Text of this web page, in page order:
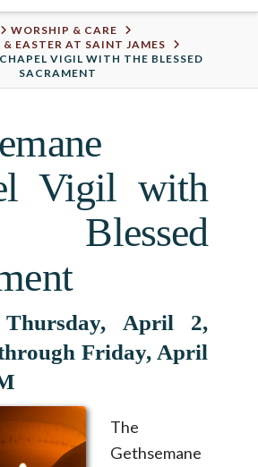
WORSHIP & CARE
& EASTER AT SAINT JAMES
VIGIL WITH THE BLESSED
SACRAMENT
Vigil with
April 2,
Friday, April
The
Gethsemane